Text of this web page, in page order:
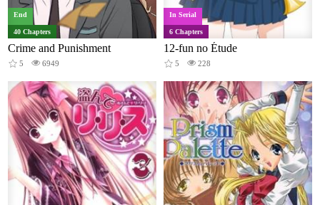
End
40 Chapters
Crime and Punishment
5 6949
In Serial
6 Chapters
12-fun no Étude
5 228